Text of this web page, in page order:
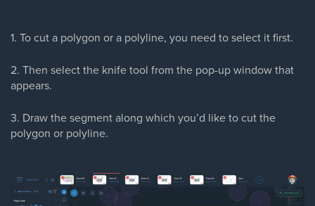
1. To cut a polygon or a polyline, you need to select it first.
2. Then select the knife tool from the pop-up window that
appears.
3. Draw the segment along which you’d like to cut the
polygon or polyline.